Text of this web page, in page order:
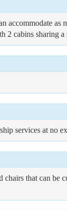
accommodate
2 cabins sharing
services at no
that can be